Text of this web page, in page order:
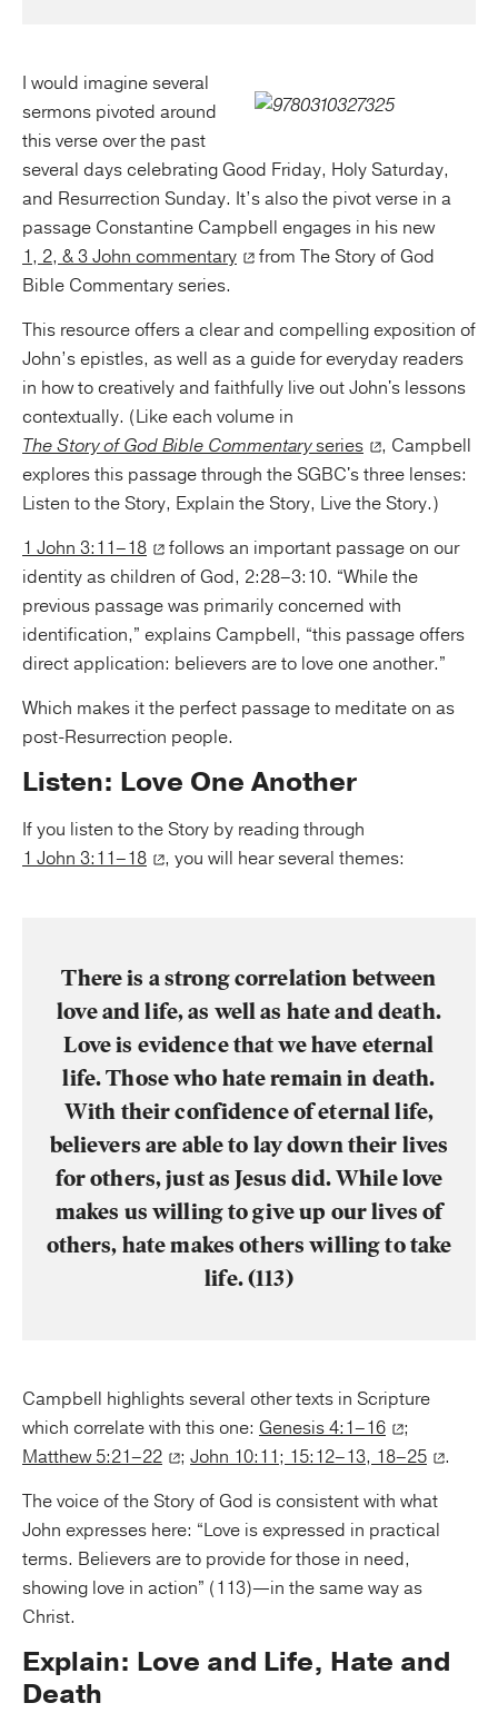
I would imagine several
sermons pivoted around
this verse over the past
several days celebrating Good Friday, Holy Saturday,
and Resurrection Sunday. It’s also the pivot verse in a
passage Constantine Campbell engages in his new
1, 2, & 3 John commentary
from The Story of God
Bible Commentary series.
This resource offers a clear and compelling exposition of
John’s epistles, as well as a guide for everyday readers
in how to creatively and faithfully live out John's lessons
contextually. (Like each volume in
The Story of God Bible Commentaryseries
, Campbell
explores this passage through the SGBC's three lenses:
Listen to the Story, Explain the Story, Live the Story.)
1 John 3:11–18
follows an important passage on our
identity as children of God, 2:28–3:10. “While the
previous passage was primarily concerned with
identification,” explains Campbell, “this passage offers
direct application: believers are to love one another.”
Which makes it the perfect passage to meditate on as
post-Resurrection people.
Listen: Love One Another
If you listen to the Story by reading through
1 John 3:11–18
, you will hear several themes:
There is a strong correlation between
love and life, as well as hate and death.
Love is evidence that we have eternal
life. Those who hate remain in death.
With their confidence of eternal life,
believers are able to lay down their lives
for others, just as Jesus did. While love
makes us willing to give up our lives of
others, hate makes others willing to take
life. (113)
Campbell highlights several other texts in Scripture
which correlate with this one: Genesis 4:1–16
;
Matthew 5:21–22
; John 10:11; 15:12–13, 18–25
.
The voice of the Story of God is consistent with what
John expresses here: “Love is expressed in practical
terms. Believers are to provide for those in need,
showing love in action” (113)—in the same way as
Christ.
Explain: Love and Life, Hate and
Death